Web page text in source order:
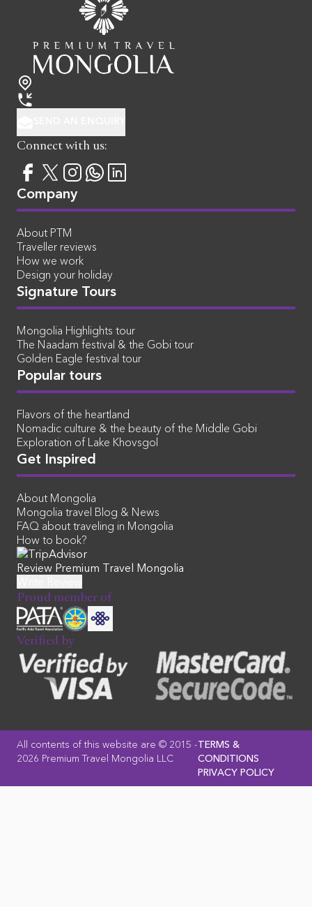
Connect with us:
Company
About PTM
Traveller reviews
How we work
Design your holiday
Signature Tours
Mongolia Highlights tour
The Naadam festival & the Gobi tour
Golden Eagle festival tour
Popular tours
Flavors of the heartland
Nomadic culture & the beauty of the Middle Gobi
Exploration of Lake Khovsgol
Get Inspired
About Mongolia
Mongolia travel Blog & News
FAQ about traveling in Mongolia
How to book?
Review Premium Travel Mongolia
Proud member of
Verified by
All contents of this website are © 2015 -
2026 Premium Travel Mongolia LLC
TERMS &
CONDITIONS
PRIVACY POLICY